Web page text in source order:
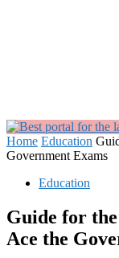
Home Education
Government Exams
Education
Guide for
Ace the